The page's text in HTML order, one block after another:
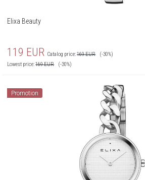
Elixa Beauty
119 EUR Catalog price:169EUR
(-30%)
Lowest price:169EUR (-30%)
Promotion